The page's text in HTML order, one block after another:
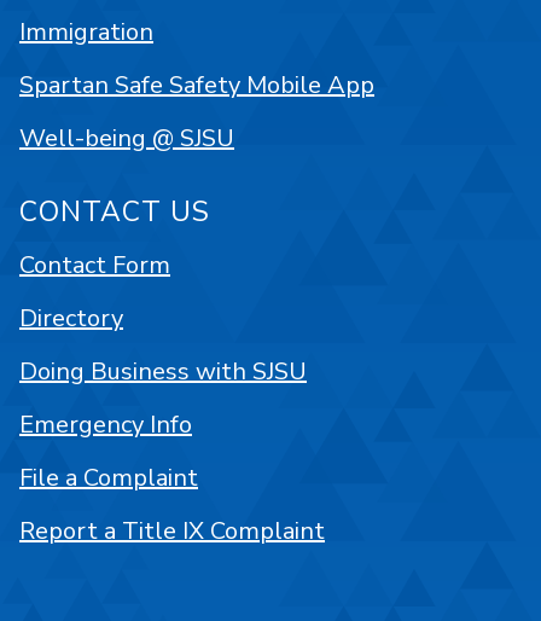
Immigration
Spartan Safe Safety Mobile App
Well-being @ SJSU
CONTACT US
Contact Form
Directory
Doing Business with SJSU
Emergency Info
File a Complaint
Report a Title IX Complaint